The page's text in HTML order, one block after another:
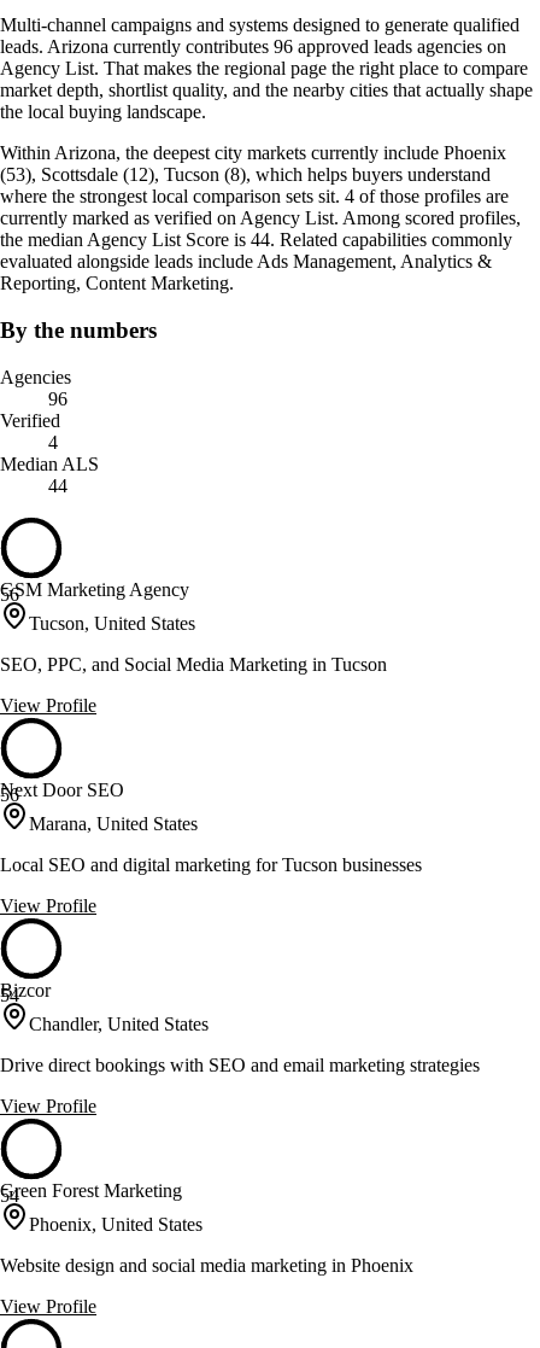
Multi-channel campaigns and systems designed to generate qualified
leads. Arizona currently contributes 96 approved leads agencies on
Agency List. That makes the regional page the right place to compare
market depth, shortlist quality, and the nearby cities that actually shape
the local buying landscape.
Within Arizona, the deepest city markets currently include Phoenix
(53), Scottsdale (12), Tucson (8), which helps buyers understand
where the strongest local comparison sets sit. 4 of those profiles are
currently marked as verified on Agency List. Among scored profiles,
the median Agency List Score is 44. Related capabilities commonly
evaluated alongside leads include Ads Management, Analytics &
Reporting, Content Marketing.
By the numbers
Agencies
96
Verified
4
Median ALS
44
56
GSM Marketing Agency
Tucson, United States
SEO, PPC, and Social Media Marketing in Tucson
View Profile
56
Next Door SEO
Marana, United States
Local SEO and digital marketing for Tucson businesses
View Profile
54
Bizcor
Chandler, United States
Drive direct bookings with SEO and email marketing strategies
View Profile
54
Green Forest Marketing
Phoenix, United States
Website design and social media marketing in Phoenix
View Profile